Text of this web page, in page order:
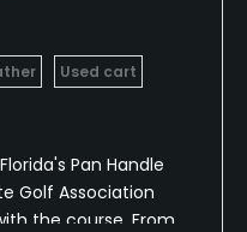
Used cart
Pan Handle
Golf Association
the course. From